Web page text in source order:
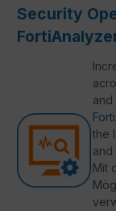
Security
and
the
and
Mit